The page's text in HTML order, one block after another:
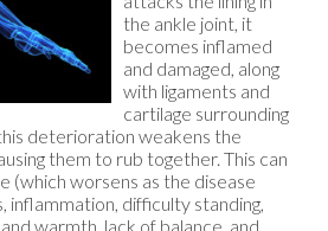
the ankle joint, it
becomes inflamed
and damaged, along
with ligaments and
cartilage surrounding
deterioration weakens the
them to rub together. This can
(which worsens as the disease
inflammation, difficulty standing,
warmth, lack of balance, and